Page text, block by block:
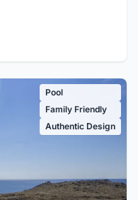
Pool
Family Friendly
Authentic Design